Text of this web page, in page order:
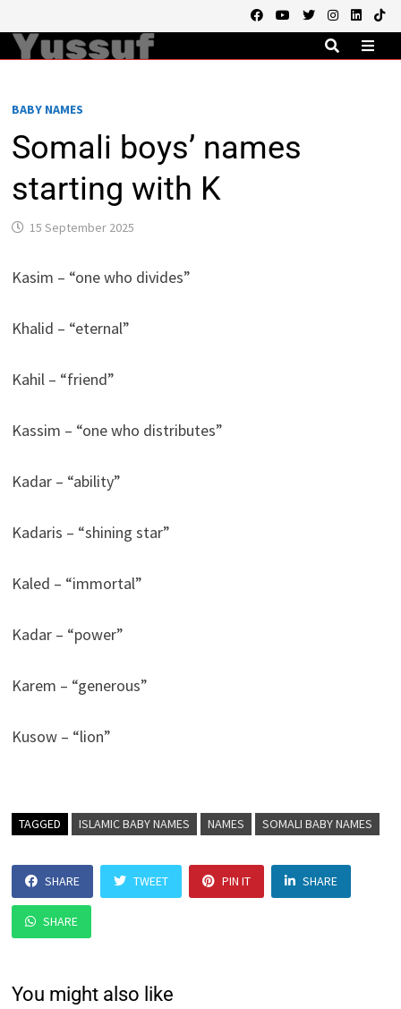
to
content
BABY NAMES
Somali boys’ names
starting with K
15 September 2025
Kasim – “one who divides”
Khalid – “eternal”
Kahil – “friend”
Kassim – “one who distributes”
Kadar – “ability”
Kadaris – “shining star”
Kaled – “immortal”
Kadar – “power”
Karem – “generous”
Kusow – “lion”
TAGGED ISLAMIC BABY NAMES NAMES SOMALI BABY NAMES
SHARE TWEET PIN IT SHARE
SHARE
You might also like